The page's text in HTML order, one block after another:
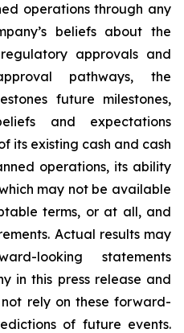
operations through any
beliefs about the
approvals and
pathways, the
future milestones,
and expectations
its existing cash and cash
operations, its ability
may not be available
terms, or at all, and
Actual results may
looking statements
in this press release and
rely on these forward-
of future events.